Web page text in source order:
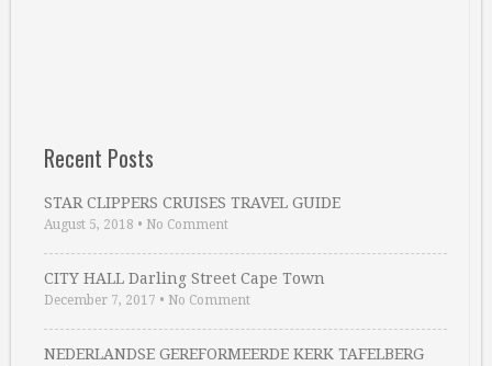
Recent Posts
STAR CLIPPERS CRUISES TRAVEL GUIDE
August 5, 2018 • No Comment
CITY HALL Darling Street Cape Town
December 7, 2017 • No Comment
NEDERLANDSE GEREFORMEERDE KERK TAFELBERG